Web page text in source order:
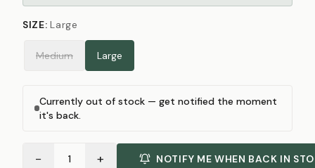
SIZE:Large
Medium Large
Currently out of stock — get notified the moment
it's back.
− 1 + NOTIFY ME WHEN BACK IN